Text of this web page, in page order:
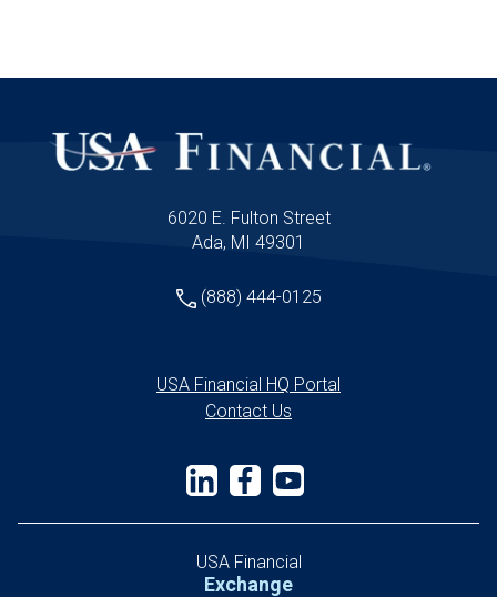
6020 E. Fulton Street
Ada, MI 49301
(888) 444-0125
USA Financial HQ Portal
Contact Us
USA Financial
Exchange